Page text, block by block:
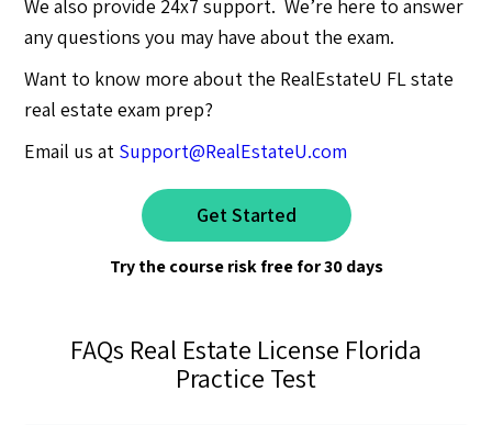
We also provide 24x7 support. We’re here to answer
any questions you may have about the exam.
Want to know more about the RealEstateU FL state
real estate exam prep?
Email us at Support@RealEstateU.com
Get Started
Try the course risk free for 30 days
FAQs Real Estate License Florida
Practice Test